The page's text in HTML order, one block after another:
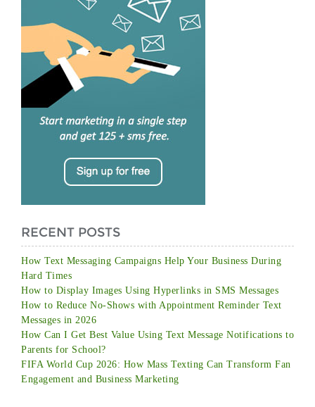
RECENT POSTS
How Text Messaging Campaigns Help Your Business During
Hard Times
How to Display Images Using Hyperlinks in SMS Messages
How to Reduce No-Shows with Appointment Reminder Text
Messages in 2026
How Can I Get Best Value Using Text Message Notifications to
Parents for School?
FIFA World Cup 2026: How Mass Texting Can Transform Fan
Engagement and Business Marketing